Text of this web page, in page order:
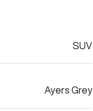
SUV
Ayers Grey